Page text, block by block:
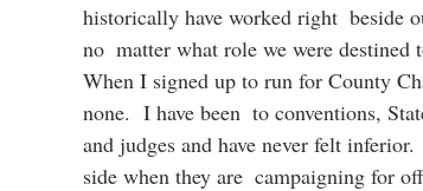
historically have worked right  beside
no  matter what role we were
When I signed up to run for County
none.  I have been  to conventions,
and judges and have never felt
side when they are  campaigning for